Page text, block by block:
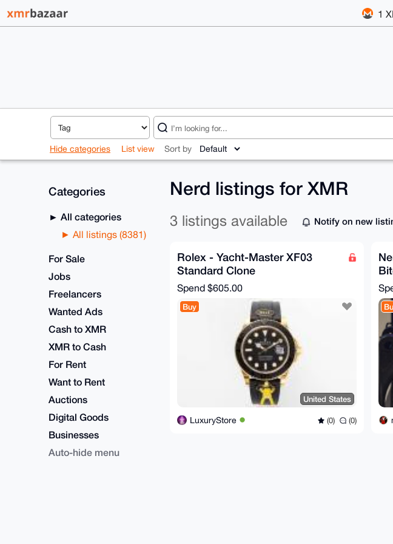
1
Hide categories List view Sort by
Categories
All categories
All listings (8381)
For Sale
Jobs
Freelancers
Wanted Ads
Cash to XMR
XMR to Cash
For Rent
Want to Rent
Auctions
Digital Goods
Businesses
Auto-hide menu
Nerd listings for XMR
3 listings available Notify on new
Rolex - Yacht-Master XF03
Standard Clone
Spend $605.00
Buy
United States
LuxuryStore (0) (0)